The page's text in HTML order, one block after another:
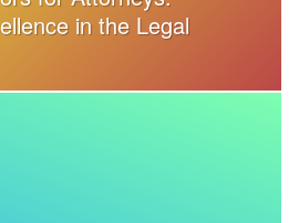
in the Legal